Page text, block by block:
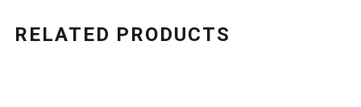
RELATED PRODUCTS